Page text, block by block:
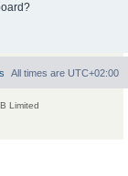
All times are UTC+02:00
Limited